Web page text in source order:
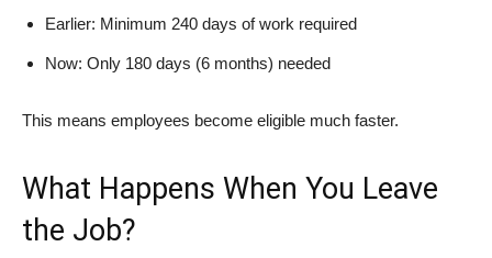
Earlier: Minimum 240 days of work required
Now: Only 180 days (6 months) needed
This means employees become eligible much faster.
What Happens When You Leave
the Job?